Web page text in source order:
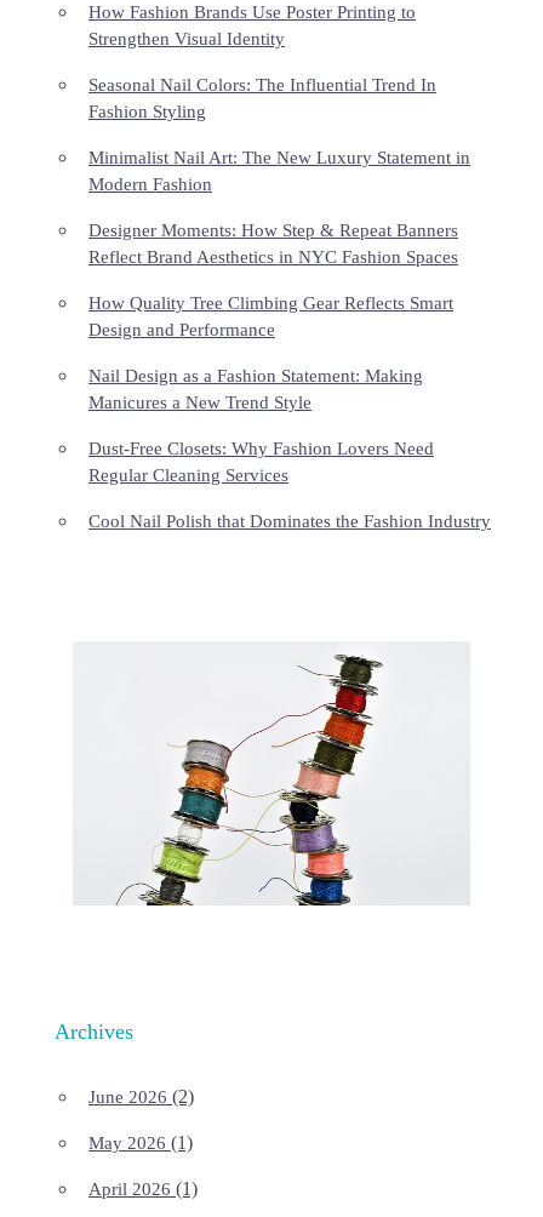
How Fashion Brands Use Poster Printing to
Strengthen Visual Identity
Seasonal Nail Colors: The Influential Trend In
Fashion Styling
Minimalist Nail Art: The New Luxury Statement in
Modern Fashion
Designer Moments: How Step & Repeat Banners
Reflect Brand Aesthetics in NYC Fashion Spaces
How Quality Tree Climbing Gear Reflects Smart
Design and Performance
Nail Design as a Fashion Statement: Making
Manicures a New Trend Style
Dust-Free Closets: Why Fashion Lovers Need
Regular Cleaning Services
Cool Nail Polish that Dominates the Fashion Industry
Archives
June 2026 (2)
May 2026 (1)
April 2026 (1)